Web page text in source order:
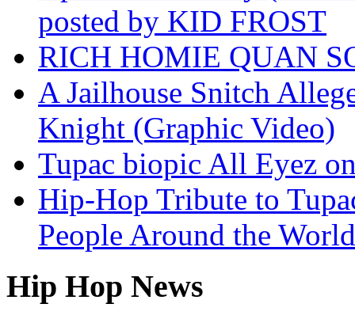
posted by KID FROST
RICH HOMIE QUAN
A Jailhouse Snitch
Knight (Graphic Video)
Tupac biopic All Eyez
Hip-Hop Tribute to
People Around the
Hip Hop News